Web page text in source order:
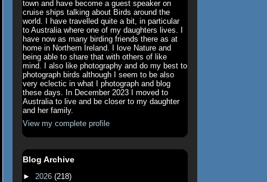
town and have become a guest speaker on
cruise ships talking about Birds around the
world. I have travelled quite a bit, in particular
to Australia where one of my daughters lives. I
have now as many birding friends there as at
home in Northern Ireland. I love Nature and
being able to share that with others of like
mind. I also like photography and do my best to
photograph birds although I seem to be also
very eclectic in what I photograph and blog
these days. In December 2023 I moved to
Australia to live and be closer to my daughter
and her family.
View my complete profile
Blog Archive
► 2026 (218)